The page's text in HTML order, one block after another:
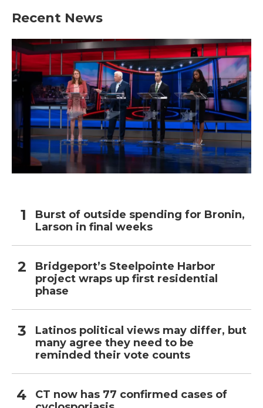
Recent News
Burst of outside spending for Bronin,
Larson in final weeks
Bridgeport’s Steelpointe Harbor
project wraps up first residential
phase
Latinos political views may differ, but
many agree they need to be
reminded their vote counts
CT now has 77 confirmed cases of